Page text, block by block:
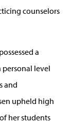
counselors
a
level
and
upheld high
her students